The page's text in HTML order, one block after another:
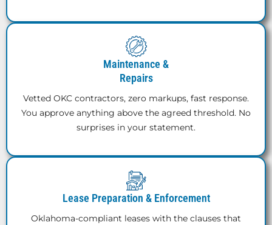
Maintenance &
Repairs
Vetted OKC contractors, zero markups, fast response.
You approve anything above the agreed threshold. No
surprises in your statement.
Lease Preparation & Enforcement
Oklahoma-compliant leases with the clauses that